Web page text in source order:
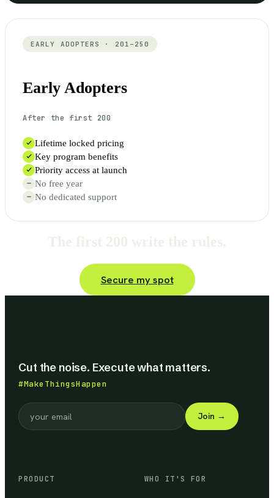
EARLY ADOPTERS · 201–250
Early Adopters
After the first 200
Lifetime locked pricing
Key program benefits
Priority access at launch
No free year
No dedicated support
The first 200 write the rules.
Secure my spot
Cut the noise. Execute what matters.
#MakeThingsHappen
Join →
PRODUCT WHO IT'S FOR